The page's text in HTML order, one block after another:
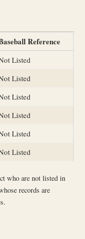
Reference
Listed
Listed
Listed
Listed
Listed
Listed
who are not listed in
records are